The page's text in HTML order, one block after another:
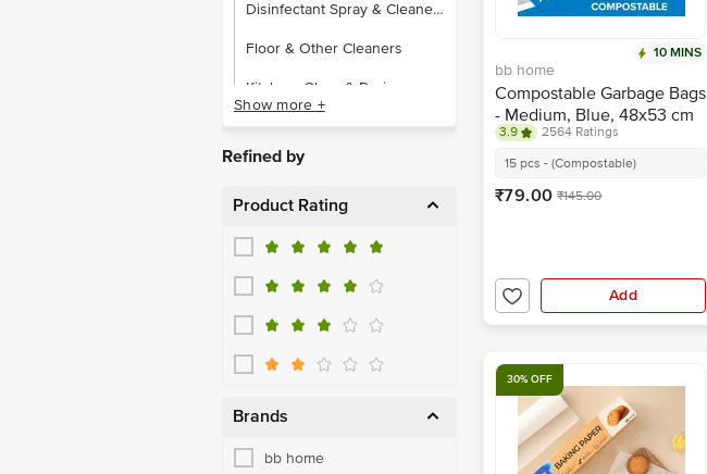
Disinfectant Spray & Cleaners
Floor & Other Cleaners
Kitchen, Glass & Drain
Toilet Cleaners
Buckets & Mugs
Dustbins
Hangers, Clips & Rope
Laundry, Storage Baskets
Other Plastic Ware
Detergent Powder, Liquid
Show more +
Refined by
Product Rating
Brands
bb home
10 MINS
bb home
Compostable Garbage Bags
- Medium, Blue, 48x53 cm
3.9
2564 Ratings
15 pcs - (Compostable)
₹79.00 ₹145.00
Add
30% OFF